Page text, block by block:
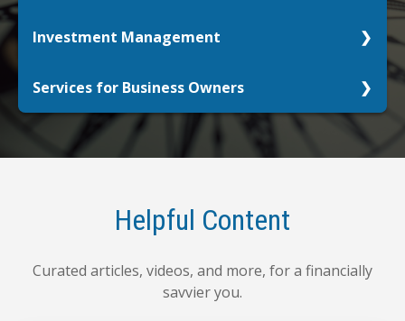
or anywhere in between, let us help you get your
Investment Management
goals? What life do you want to live with the
assets you have?
LEARN MORE
Services for Business Owners
Your passion deserves your full focus. We can
Helpful Content
Curated articles, videos, and more, for a financially
savvier you.